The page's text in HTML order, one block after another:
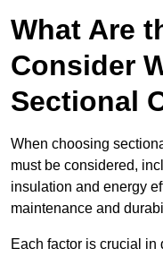
What Are
Consider
Sectional
When choosing
must be considered,
insulation and energy
maintenance and
Each factor is crucial in